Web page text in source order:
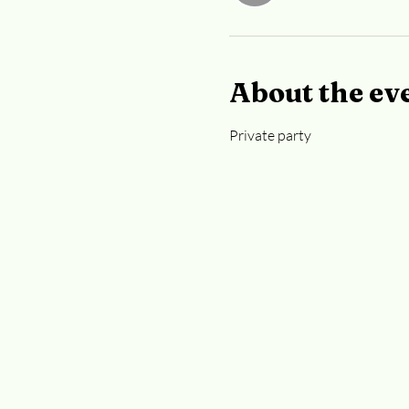
About the
Private party